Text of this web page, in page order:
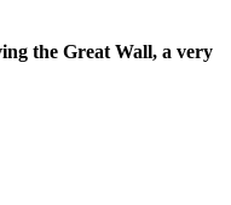
the Great Wall, a very